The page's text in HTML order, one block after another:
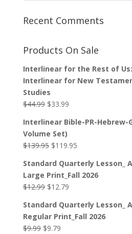
Recent Comments
Products On Sale
Interlinear for the Rest of
Interlinear for New
Studies
$44.99 Original
was:
$44.99.
$33.99Current
is:
Interlinear Bible-PR-Hebrew-
Volume Set)
$139.95 Original
was:
$139.95.
$119.95Current
is:
$119.95.
Standard Quarterly Lesson_
Large Print_Fall 2026
$12.99 Original
was:
$12.99.
$12.79Current
is:
$12.79.
Standard Quarterly Lesson_
Regular Print_Fall 2026
$9.99 Original
$9.79Current